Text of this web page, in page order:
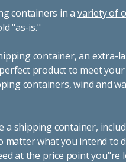
containers in a variety of
"as-is."
container, an
product to meet
containers, wind and
a shipping container,
matter what you intend to
at the price point you"re